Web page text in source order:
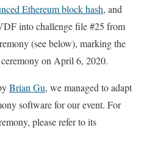
Ethereum block hash, and
into challenge file #25 from
(see below), marking the
on April 6, 2020.
Brian Gu, we managed to adapt
software for our event. For
please refer to its